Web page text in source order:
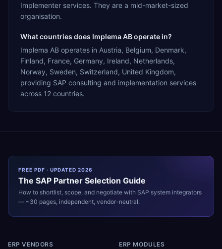
Implementer services. They are a mid-market-sized
organisation.
What countries does Implema AB operate in?
Implema AB operates in Austria, Belgium, Denmark,
Finland, France, Germany, Ireland, Netherlands,
Norway, Sweden, Switzerland, United Kingdom,
providing SAP consulting and implementation services
across 12 countries.
FREE PDF · UPDATED 2026
The SAP Partner Selection Guide
How to shortlist, scope, and negotiate with SAP system integrators
— ~30 pages, independent, vendor-neutral.
ERP VENDORS ERP MODULES